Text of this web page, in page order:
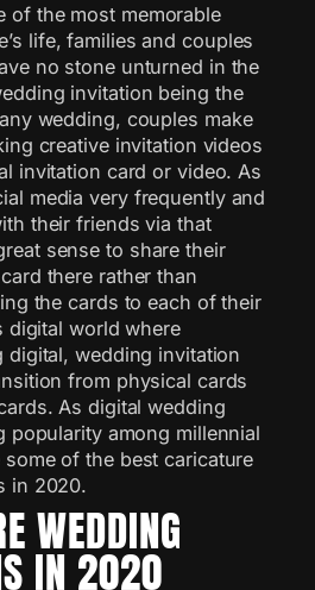
of the most memorable
life, families and couples
no stone unturned in the
invitation being the
wedding, couples make
creative invitation videos
invitation card or video. As
media very frequently and
their friends via that
sense to share their
there rather than
the cards to each of their
digital world where
digital, wedding invitation
from physical cards
As digital wedding
popularity among millennial
of the best caricature
in 2020.
WEDDING
IN 2020